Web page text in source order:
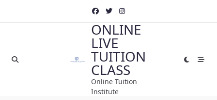
ONLINE
LIVE
TUITION
CLASS
Online Tuition
Institute